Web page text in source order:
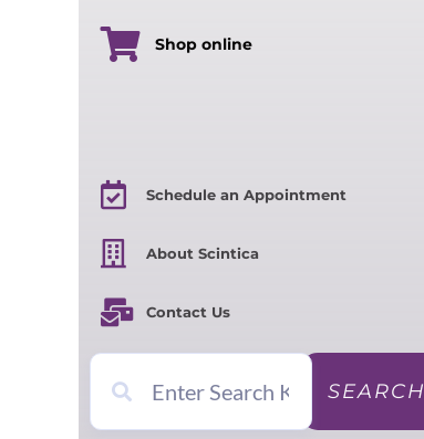
Shop online
Schedule an Appointment
About Scintica
Contact Us
SEARCH